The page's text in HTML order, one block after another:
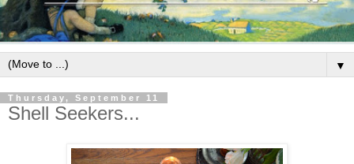
▼
Thursday, September 11
Shell Seekers...